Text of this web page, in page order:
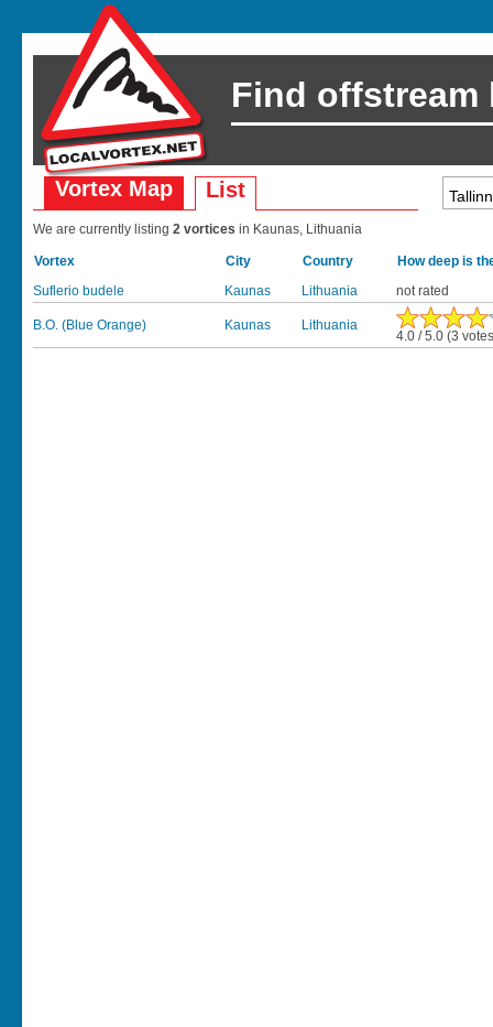
Find offstream
Vortex Map List
We are currently listing 2 vortices in Kaunas, Lithuania
Vortex City Country
How deep is
Suflerio budele
Kaunas Lithuania not rated
B.O. (Blue Orange) Kaunas Lithuania
4.0 / 5.0 (3